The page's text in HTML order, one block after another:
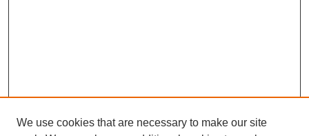
We use cookies that are necessary to make our site